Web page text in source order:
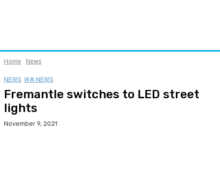
Home News
NEWS WA NEWS
Fremantle switches to LED street
lights
November 9, 2021